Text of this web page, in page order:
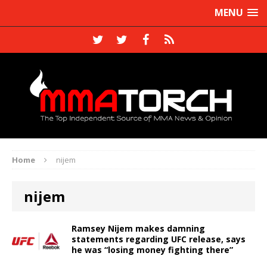
MENU
Home nijem
nijem
Ramsey Nijem makes damning
statements regarding UFC release, says
he was “losing money fighting there”